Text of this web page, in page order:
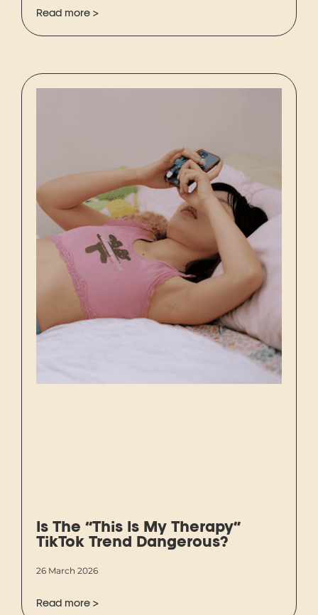
Read more >
Is The “This Is My Therapy”
TikTok Trend Dangerous?
26 March 2026
Read more >